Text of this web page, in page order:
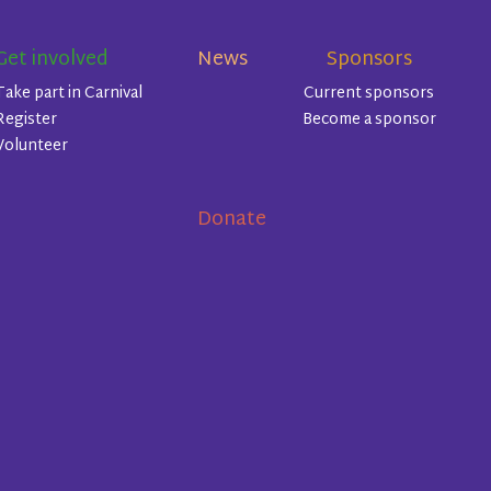
involved
part in Carnival
News Sponsors
Current sponsors
Become a sponsor
Donate